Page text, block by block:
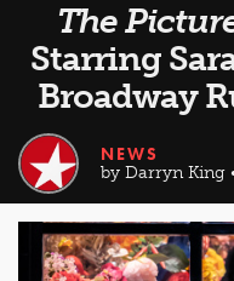
The
Starring
Broadway
NEWS
by Darryn King